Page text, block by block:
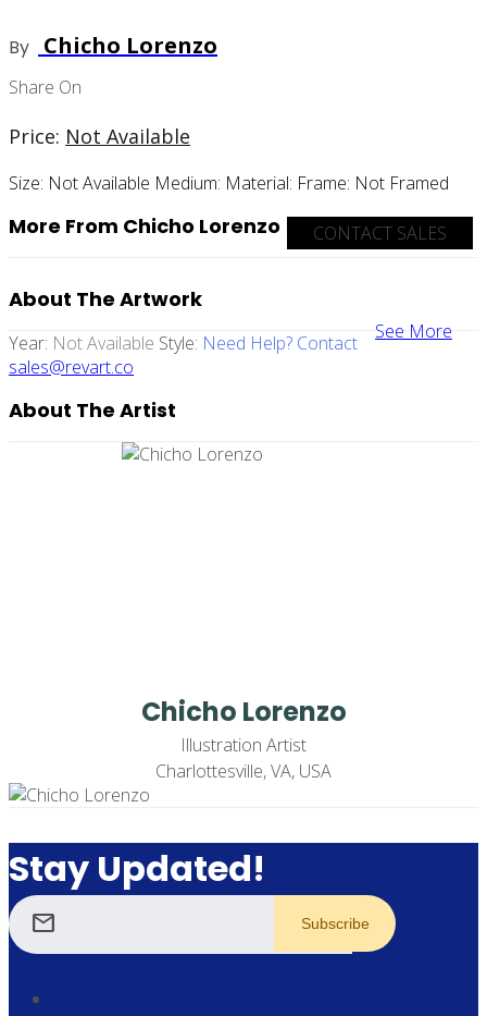
By Chicho Lorenzo
Share On
Price: Not Available
Size: Not Available Medium: Material: Frame: Not Framed
CONTACT SALES
More From Chicho Lorenzo
See More
About The Artwork
Year: Not Available Style: Need Help? Contact
sales@revart.co
About The Artist
Chicho Lorenzo
Illustration Artist
Charlottesville, VA, USA
Stay Updated!
mail